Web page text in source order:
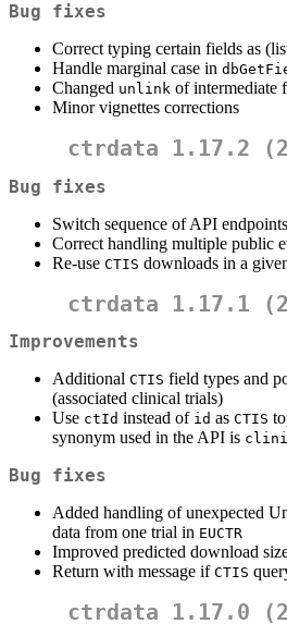
Bug fixes
Correct typing certain fields as
Handle marginal case in
Changed unlink of intermediate
Minor vignettes corrections
ctrdata 1.17.2
Bug fixes
Switch sequence of API
Correct handling multiple public
Re-use CTIS downloads in a
ctrdata 1.17.1
Improvements
Additional CTIS field types and
(associated clinical trials)
Use ctId instead of id as CTIS
synonym used in the API is
Bug fixes
Added handling of unexpected
data from one trial in EUCTR
Improved predicted download
Return with message if CTIS
ctrdata 1.17.0